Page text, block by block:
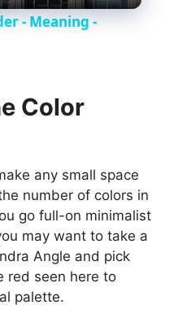
- Meaning -
Color
any small space
number of colors in
go full-on minimalist
may want to take a
Angle and pick
red seen here to
palette.